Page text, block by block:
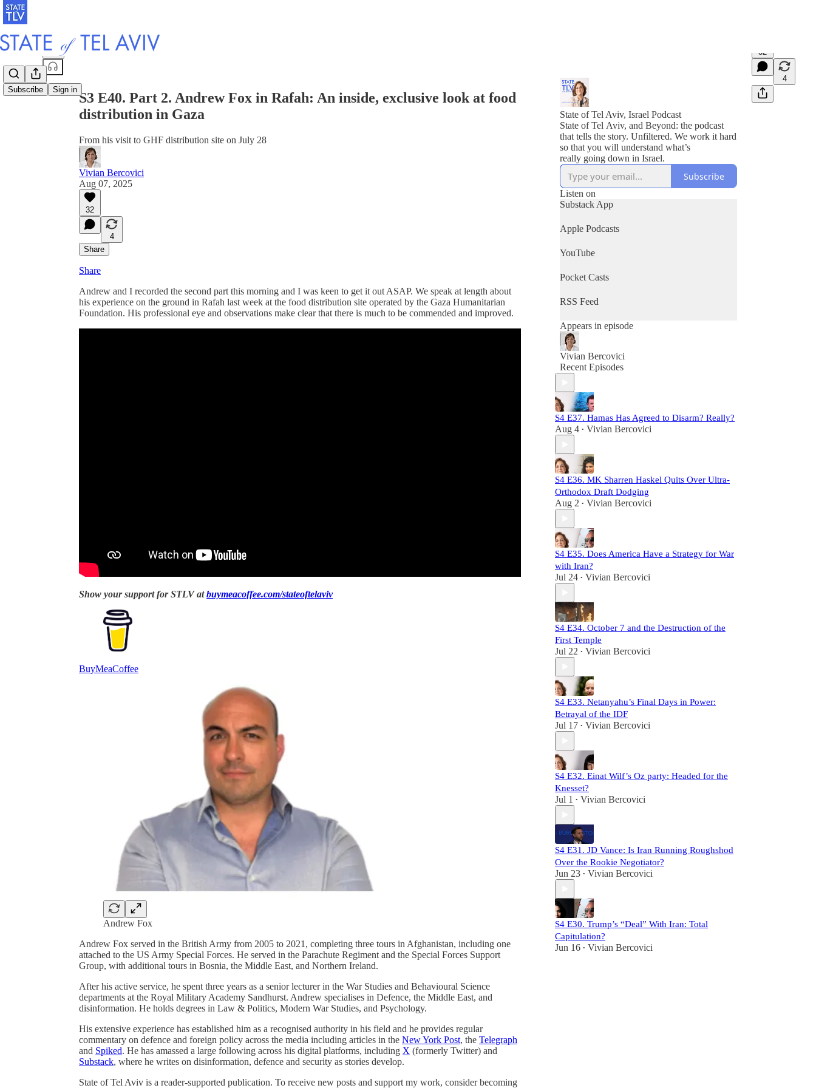
Subscribe Sign in
Share from 0:00
32
4
S3 E40. Part 2. Andrew Fox in Rafah: An inside, exclusive look at food
distribution in Gaza
From his visit to GHF distribution site on July 28
Vivian Bercovici
Aug 07, 2025
32
4
Share
Share
Andrew and I recorded the second part this morning and I was keen to get it out ASAP. We speak at length about
his experience on the ground in Rafah last week at the food distribution site operated by the Gaza Humanitarian
Foundation. His professional eye and observations make clear that there is much to be commended and improved.
Show your support for STLV atbuymeacoffee.com/stateoftelaviv
BuyMeaCoffee
Andrew Fox
Andrew Fox served in the British Army from 2005 to 2021, completing three tours in Afghanistan, including one
attached to the US Army Special Forces. He served in the Parachute Regiment and the Special Forces Support
Group, with additional tours in Bosnia, the Middle East, and Northern Ireland.
After his active service, he spent three years as a senior lecturer in the War Studies and Behavioural Science
departments at the Royal Military Academy Sandhurst. Andrew specialises in Defence, the Middle East, and
disinformation. He holds degrees in Law & Politics, Modern War Studies, and Psychology.
His extensive experience has established him as a recognised authority in his field and he provides regular
commentary on defence and foreign policy across the media including articles in the New York Post, the Telegraph
and Spiked. He has amassed a large following across his digital platforms, including X (formerly Twitter) and
Substack, where he writes on disinformation, defence and security as stories develop.
State of Tel Aviv is a reader-supported publication. To receive new posts and support my work, consider becoming
State of Tel Aviv, Israel Podcast
State of Tel Aviv, and Beyond: the podcast
that tells the story. Unfiltered. We work it hard
so that you will understand what’s
really going down in Israel.
Subscribe
Listen on
Substack App
Apple Podcasts
YouTube
Pocket Casts
RSS Feed
Appears in episode
Vivian Bercovici
Recent Episodes
S4 E37. Hamas Has Agreed to Disarm? Really?
Aug 4 • Vivian Bercovici
S4 E36. MK Sharren Haskel Quits Over Ultra-
Orthodox Draft Dodging
Aug 2 • Vivian Bercovici
S4 E35. Does America Have a Strategy for War
with Iran?
Jul 24 • Vivian Bercovici
S4 E34. October 7 and the Destruction of the
First Temple
Jul 22 • Vivian Bercovici
S4 E33. Netanyahu’s Final Days in Power:
Betrayal of the IDF
Jul 17 • Vivian Bercovici
S4 E32. Einat Wilf’s Oz party: Headed for the
Knesset?
Jul 1 • Vivian Bercovici
S4 E31. JD Vance: Is Iran Running Roughshod
Over the Rookie Negotiator?
Jun 23 • Vivian Bercovici
S4 E30. Trump’s “Deal” With Iran: Total
Capitulation?
Jun 16 • Vivian Bercovici